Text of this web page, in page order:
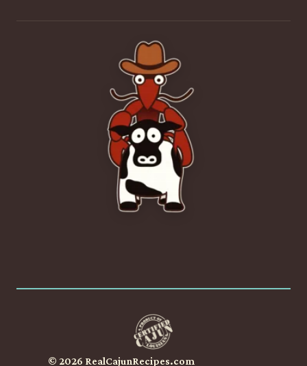
© 2026 RealCajunRecipes.com